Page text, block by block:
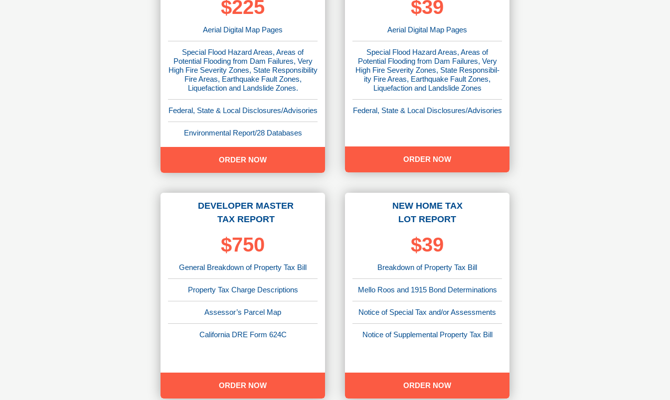
$225
Aerial Digital Map Pages
Special Flood Hazard Areas, Areas of
Potential Flooding from Dam Failures, Very
High Fire Severity Zones, State Responsibility
Fire Areas, Earthquake Fault Zones,
Liquefaction and Landslide Zones.
Federal, State & Local Disclosures/Advisories
Environmental Report/28 Databases
ORDER NOW
$39
Aerial Digital Map Pages
Special Flood Hazard Areas, Areas of
Potential Flooding from Dam Failures, Very
High Fire Severity Zones, State Responsibil-
ity Fire Areas, Earthquake Fault Zones,
Liquefaction and Landslide Zones
Federal, State & Local Disclosures/Advisories
ORDER NOW
DEVELOPER MASTER
TAX REPORT
$750
General Breakdown of Property Tax Bill
Property Tax Charge Descriptions
Assessor’s Parcel Map
California DRE Form 624C
ORDER NOW
NEW HOME TAX
LOT REPORT
$39
Breakdown of Property Tax Bill
Mello Roos and 1915 Bond Determinations
Notice of Special Tax and/or Assessments
Notice of Supplemental Property Tax Bill
ORDER NOW